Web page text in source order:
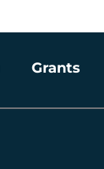
Grants